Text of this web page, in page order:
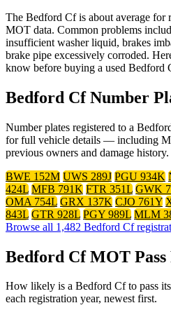
The Bedford Cf is about average for
MOT data. Common problems
insufficient washer liquid, brakes
brake pipe excessively corroded.
know before buying a used Bedford
Bedford Cf Number
Number plates registered to a
for full vehicle details — including
previous owners and damage history.
BWE 152M UWS 289J PGU 934K
424L MFB 791K FTR 351L GWK
OMA 754L GRX 137K CJO 761Y
843L GTR 928L PGY 989L MLM
Browse all 1,482 Bedford Cf
Bedford Cf MOT Pass
How likely is a Bedford Cf to pass
each registration year, newest first.